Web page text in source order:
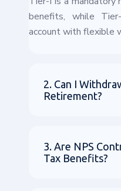
benefits, while
account with flexible
2. Can I
Retirement?
3. Are NPS
Tax Benefits?